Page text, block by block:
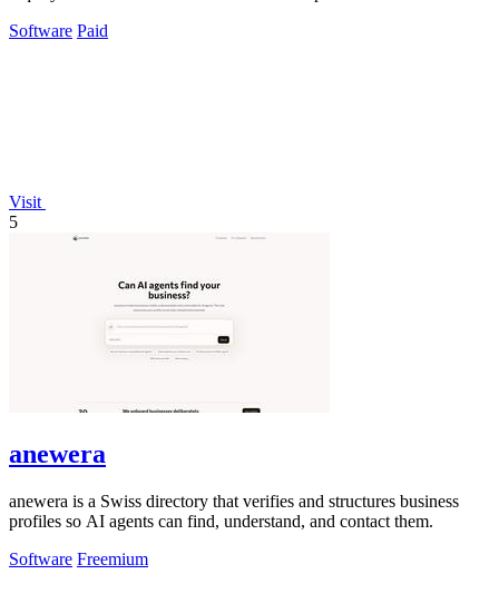
Software Paid
Visit
5
anewera
anewera is a Swiss directory that verifies and structures business
profiles so AI agents can find, understand, and contact them.
Software Freemium